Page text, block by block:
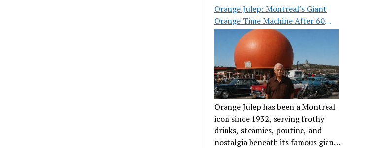
Orange Julep: Montreal’s Giant
Orange Time Machine After 60
Years
Orange Julep has been a Montreal
icon since 1932, serving frothy
drinks, steamies, poutine, and
nostalgia beneath its famous giant